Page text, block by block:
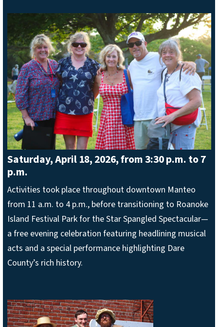
Saturday, April 18, 2026, from 3:30 p.m. to 7
p.m.
Activities took place throughout downtown Manteo
from 11 a.m. to 4 p.m., before transitioning to Roanoke
Island Festival Park for the Star Spangled Spectacular—
a free evening celebration featuring headlining musical
acts and a special performance highlighting Dare
County’s rich history.